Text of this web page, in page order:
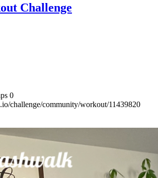
Challenge
0
challenge/community/workout/11439820